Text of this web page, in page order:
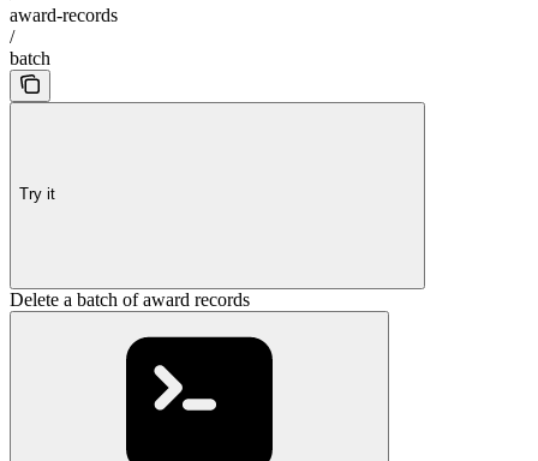
award-records
/
batch
Try it
Delete a batch of award records